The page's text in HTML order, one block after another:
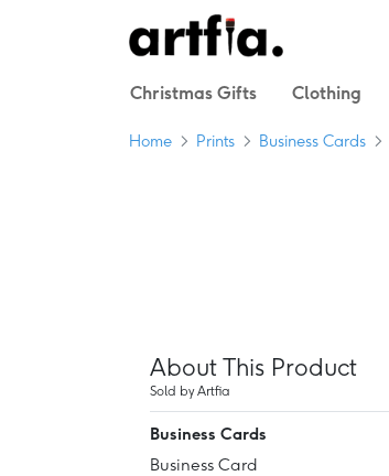
Christmas Gifts Clothing
Home Prints Business Cards
About This Product
Sold by Artfia
Business Cards
Business Card